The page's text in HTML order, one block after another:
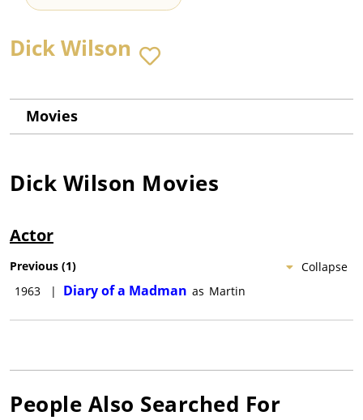
Dick Wilson
Movies
Dick Wilson Movies
Actor
Collapse
Previous (1)
1963
| Diary of a Madman as Martin
People Also Searched For